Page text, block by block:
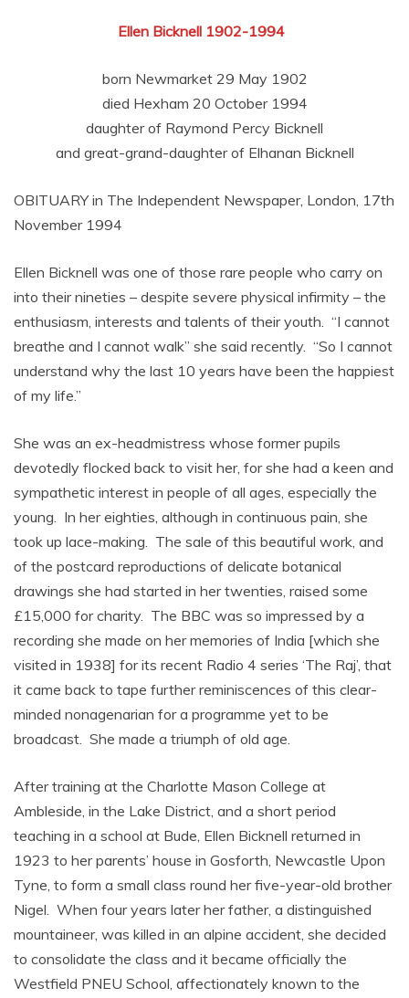
Ellen Bicknell 1902-1994
born Newmarket 29 May 1902
died Hexham 20 October 1994
daughter of Raymond Percy Bicknell
and great-grand-daughter of Elhanan Bicknell
OBITUARY in The Independent Newspaper, London, 17th
November 1994
Ellen Bicknell was one of those rare people who carry on
into their nineties – despite severe physical infirmity – the
enthusiasm, interests and talents of their youth. “I cannot
breathe and I cannot walk” she said recently. “So I cannot
understand why the last 10 years have been the happiest
of my life.”
She was an ex-headmistress whose former pupils
devotedly flocked back to visit her, for she had a keen and
sympathetic interest in people of all ages, especially the
young. In her eighties, although in continuous pain, she
took up lace-making. The sale of this beautiful work, and
of the postcard reproductions of delicate botanical
drawings she had started in her twenties, raised some
£15,000 for charity. The BBC was so impressed by a
recording she made on her memories of India [which she
visited in 1938] for its recent Radio 4 series ‘The Raj’, that
it came back to tape further reminiscences of this clear-
minded nonagenarian for a programme yet to be
broadcast. She made a triumph of old age.
After training at the Charlotte Mason College at
Ambleside, in the Lake District, and a short period
teaching in a school at Bude, Ellen Bicknell returned in
1923 to her parents’ house in Gosforth, Newcastle Upon
Tyne, to form a small class round her five-year-old brother
Nigel. When four years later her father, a distinguished
mountaineer, was killed in an alpine accident, she decided
to consolidate the class and it became officially the
Westfield PNEU School, affectionately known to the